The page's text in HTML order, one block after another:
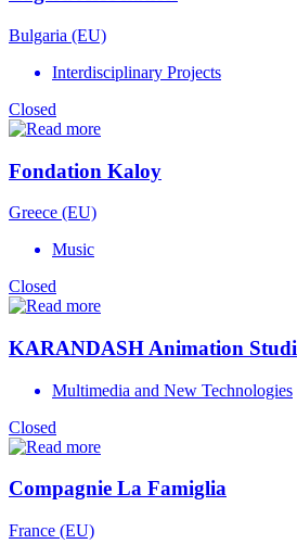
Bulgaria (EU)
Interdisciplinary Projects
Closed
Fondation Kaloy
Greece (EU)
Music
Closed
KARANDASH Animation Studi
Multimedia and New Technologies
Closed
Compagnie La Famiglia
France (EU)